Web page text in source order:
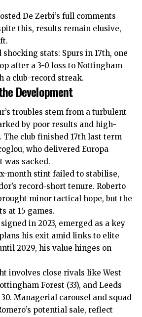
De Zerbi’s full comments
this, results remain elusive,
shocking stats: Spurs in 17th, one
after a 3-0 loss to Nottingham
a club-record streak.
Development
troubles stem from a turbulent
by poor results and high-
club finished 17th last term
who delivered Europa
was sacked.
month stint failed to stabilise,
record-short tenure. Roberto
minor tactical hope, but the
at 15 games.
in 2023, emerged as a key
his exit amid links to elite
2029, his value hinges on
involves close rivals like West
Forest (33), and Leeds
Managerial carousel and squad
potential sale, reflect